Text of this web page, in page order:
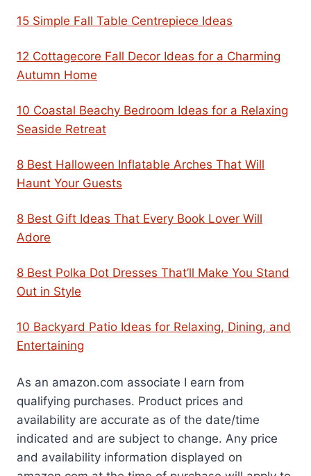
15 Simple Fall Table Centrepiece Ideas
12 Cottagecore Fall Decor Ideas for a Charming
Autumn Home
10 Coastal Beachy Bedroom Ideas for a Relaxing
Seaside Retreat
8 Best Halloween Inflatable Arches That Will
Haunt Your Guests
8 Best Gift Ideas That Every Book Lover Will
Adore
8 Best Polka Dot Dresses That’ll Make You Stand
Out in Style
10 Backyard Patio Ideas for Relaxing, Dining, and
Entertaining
As an amazon.com associate I earn from
qualifying purchases. Product prices and
availability are accurate as of the date/time
indicated and are subject to change. Any price
and availability information displayed on